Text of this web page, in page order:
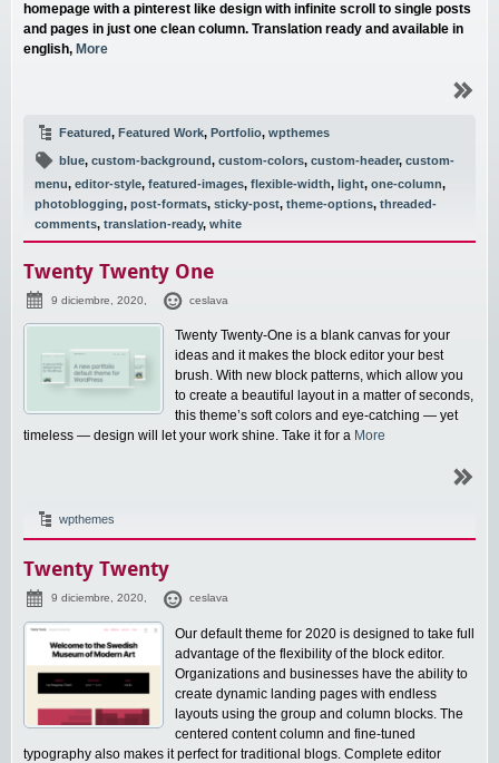
homepage with a pinterest like design with infinite scroll to single posts
and pages in just one clean column. Translation ready and available in
english, More
Featured, Featured Work, Portfolio, wpthemes
blue, custom-background, custom-colors, custom-header, custom-
menu, editor-style, featured-images, flexible-width, light, one-column,
photoblogging, post-formats, sticky-post, theme-options, threaded-
comments, translation-ready, white
Twenty Twenty One
9 diciembre, 2020, ceslava
Twenty Twenty-One is a blank canvas for your
ideas and it makes the block editor your best
brush. With new block patterns, which allow you
to create a beautiful layout in a matter of seconds,
this theme’s soft colors and eye-catching — yet
timeless — design will let your work shine. Take it for a More
wpthemes
Twenty Twenty
9 diciembre, 2020, ceslava
Our default theme for 2020 is designed to take full
advantage of the flexibility of the block editor.
Organizations and businesses have the ability to
create dynamic landing pages with endless
layouts using the group and column blocks. The
centered content column and fine-tuned
typography also makes it perfect for traditional blogs. Complete editor